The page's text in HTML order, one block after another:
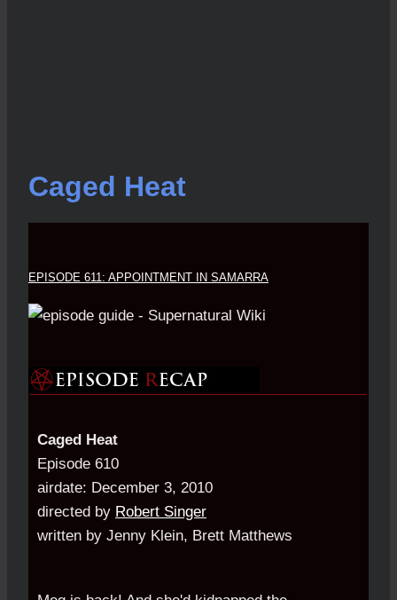
Caged Heat
EPISODE 611: APPOINTMENT IN SAMARRA
Caged Heat
Episode 610
airdate: December 3, 2010
directed by Robert Singer
written by Jenny Klein, Brett Matthews